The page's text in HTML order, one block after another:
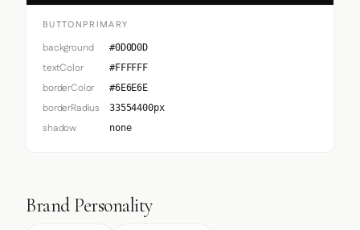
BUTTONPRIMARY
background #0D0D0D
textColor #FFFFFF
borderColor #6E6E6E
borderRadius 33554400px
shadow none
Brand Personality